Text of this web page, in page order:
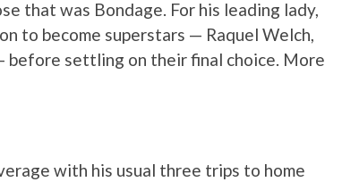
that was Bondage. For his leading lady,
to become superstars — Raquel Welch,
before settling on their final choice. More
with his usual three trips to home